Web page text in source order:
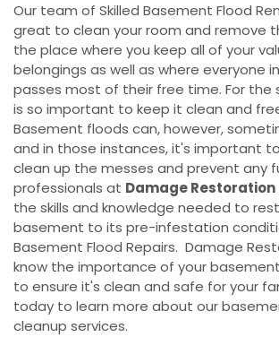
Our team of Skilled Basement Flood
great to clean your room and remove
the place where you keep all of your
belongings as well as where everyone
passes most of their free time. For the
is so important to keep it clean and
Basement floods can, however,
and in those instances, it's important
clean up the messes and prevent any
professionals at Damage
the skills and knowledge needed to
basement to its pre-infestation
Basement Flood Repairs. Damage
know the importance of your
to ensure it's clean and safe for your
today to learn more about our
cleanup services.